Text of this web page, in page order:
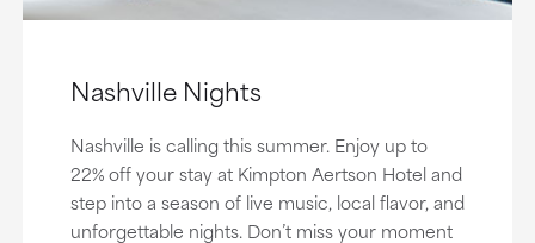
Nashville Nights
Nashville is calling this summer. Enjoy up to
22% off your stay at Kimpton Aertson Hotel and
step into a season of live music, local flavor, and
unforgettable nights. Don’t miss your moment